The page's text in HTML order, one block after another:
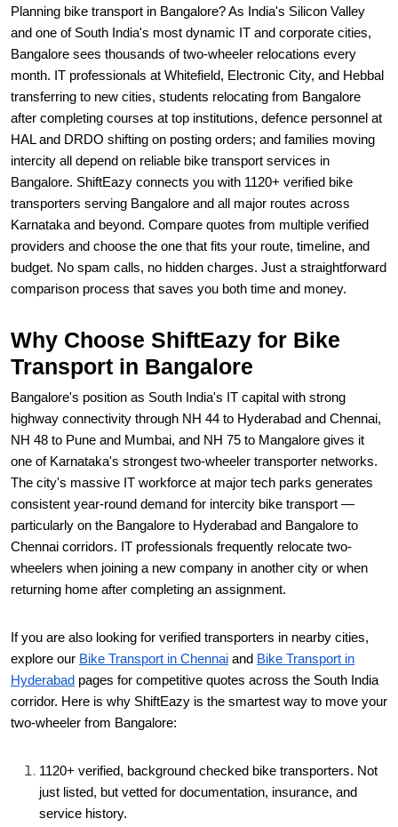
Planning bike transport in Bangalore? As India's Silicon Valley
and one of South India's most dynamic IT and corporate cities,
Bangalore sees thousands of two-wheeler relocations every
month. IT professionals at Whitefield, Electronic City, and Hebbal
transferring to new cities, students relocating from Bangalore
after completing courses at top institutions, defence personnel at
HAL and DRDO shifting on posting orders; and families moving
intercity all depend on reliable bike transport services in
Bangalore. ShiftEazy connects you with 1120+ verified bike
transporters serving Bangalore and all major routes across
Karnataka and beyond. Compare quotes from multiple verified
providers and choose the one that fits your route, timeline, and
budget. No spam calls, no hidden charges. Just a straightforward
comparison process that saves you both time and money.
Why Choose ShiftEazy for Bike
Transport in Bangalore
Bangalore's position as South India's IT capital with strong
highway connectivity through NH 44 to Hyderabad and Chennai,
NH 48 to Pune and Mumbai, and NH 75 to Mangalore gives it
one of Karnataka's strongest two-wheeler transporter networks.
The city's massive IT workforce at major tech parks generates
consistent year-round demand for intercity bike transport —
particularly on the Bangalore to Hyderabad and Bangalore to
Chennai corridors. IT professionals frequently relocate two-
wheelers when joining a new company in another city or when
returning home after completing an assignment.
If you are also looking for verified transporters in nearby cities,
explore our Bike Transport in Chennai and Bike Transport in
Hyderabad pages for competitive quotes across the South India
corridor. Here is why ShiftEazy is the smartest way to move your
two-wheeler from Bangalore:
1120+ verified, background checked bike transporters. Not
just listed, but vetted for documentation, insurance, and
service history.